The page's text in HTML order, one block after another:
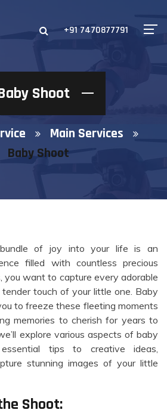
+91 7470877791
Shoot
Main Services
Baby Shoot
of joy into your life is an
filled with countless precious
you want to capture every adorable
touch of your little one. Baby
to freeze these fleeting moments
memories to cherish for years to
explore various aspects of baby
tips to creative ideas,
stunning images of your little
Shoot: